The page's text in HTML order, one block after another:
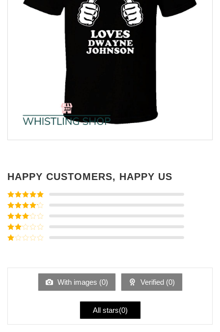
HAPPY CUSTOMERS, HAPPY US
Rated5out
of 5
Rated4
out of 5
Rated3
out of
5
Rated
of
With images (0) Verified (0)
All stars(0)